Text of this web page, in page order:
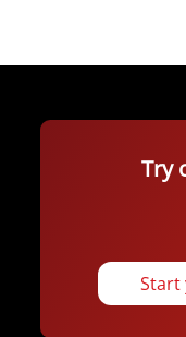
Try
Start